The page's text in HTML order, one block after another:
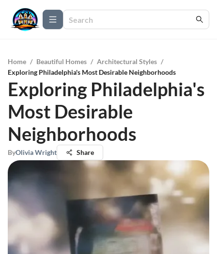
Home / Beautiful Homes / Architectural Styles /
Exploring Philadelphia's Most Desirable Neighborhoods
Exploring Philadelphia's
Most Desirable
Neighborhoods
ByOlivia Wright Share